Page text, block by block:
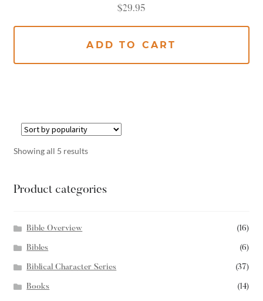
$29.95
ADD TO CART
Showing all 5 results
Product categories
Bible Overview (16)
Bibles (6)
Biblical Character Series (37)
Books (14)